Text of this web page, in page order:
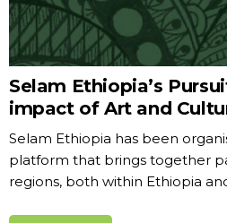
Selam Ethiopia’s
impact of Art and
Selam Ethiopia has been
platform that brings together
regions, both within Ethiopia